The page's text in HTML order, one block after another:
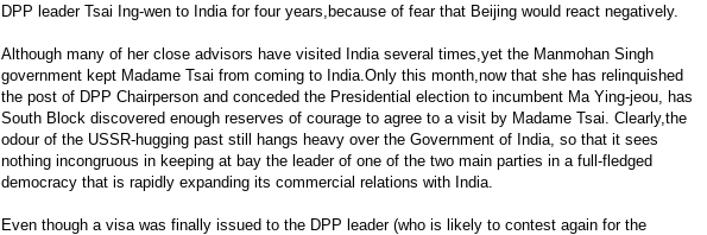
DPP leader Tsai Ing-wen to India for four years,because of fear that Beijing would react negatively.
Although many of her close advisors have visited India several times,yet the Manmohan Singh
government kept Madame Tsai from coming to India.Only this month,now that she has relinquished
the post of DPP Chairperson and conceded the Presidential election to incumbent Ma Ying-jeou, has
South Block discovered enough reserves of courage to agree to a visit by Madame Tsai. Clearly,the
odour of the USSR-hugging past still hangs heavy over the Government of India, so that it sees
nothing incongruous in keeping at bay the leader of one of the two main parties in a full-fledged
democracy that is rapidly expanding its commercial relations with India.
Even though a visa was finally issued to the DPP leader (who is likely to contest again for the